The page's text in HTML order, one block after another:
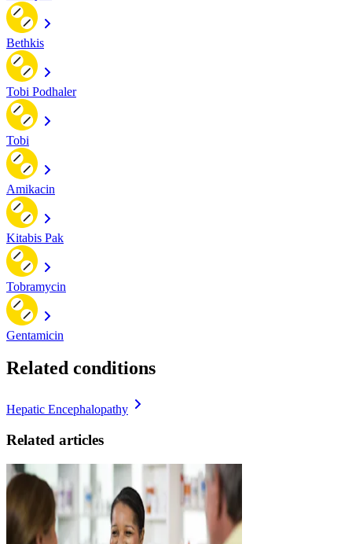
Bethkis
Tobi Podhaler
Tobi
Amikacin
Kitabis Pak
Tobramycin
Gentamicin
Related conditions
Hepatic Encephalopathy
Related articles